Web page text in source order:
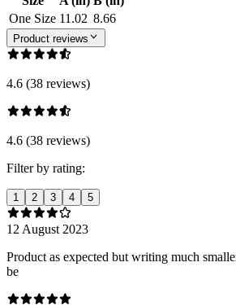
One Size 11.02 8.66
Product reviews
4.6 (38 reviews)
4.6 (38 reviews)
Filter by rating:
1 2 3 4 5
12 August 2023
Product as expected but writing much
be